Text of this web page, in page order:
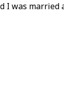
I was married